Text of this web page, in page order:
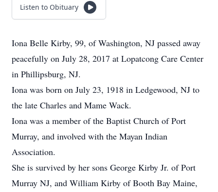
Listen to Obituary
Iona Belle Kirby, 99, of Washington, NJ passed away
peacefully on July 28, 2017 at Lopatcong Care Center
in Phillipsburg, NJ.
Iona was born on July 23, 1918 in Ledgewood, NJ to
the late Charles and Mame Wack.
Iona was a member of the Baptist Church of Port
Murray, and involved with the Mayan Indian
Association.
She is survived by her sons George Kirby Jr. of Port
Murray NJ, and William Kirby of Booth Bay Maine,